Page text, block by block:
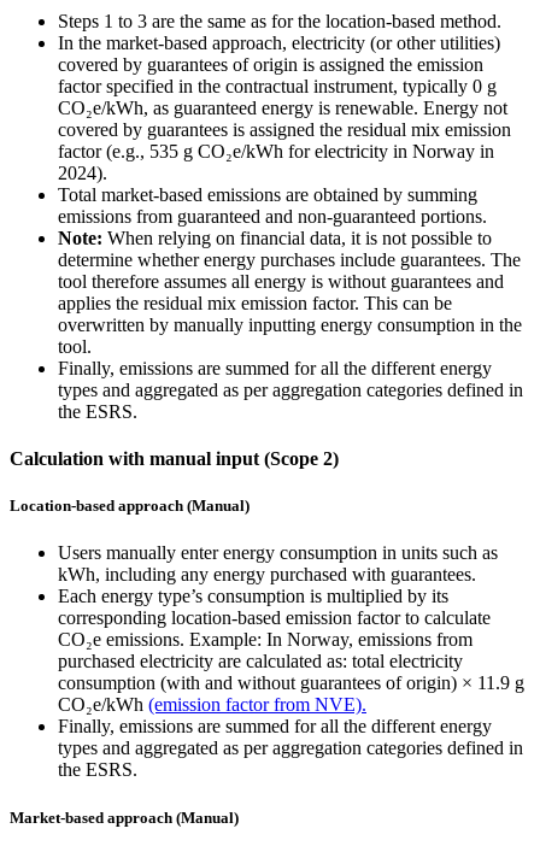
Steps 1 to 3 are the same as for the location-based method.
In the market-based approach, electricity (or other utilities)
covered by guarantees of origin is assigned the emission
factor specified in the contractual instrument, typically 0 g
CO₂e/kWh, as guaranteed energy is renewable. Energy not
covered by guarantees is assigned the residual mix emission
factor (e.g., 535 g CO₂e/kWh for electricity in Norway in
2024).
Total market-based emissions are obtained by summing
emissions from guaranteed and non-guaranteed portions.
Note: When relying on financial data, it is not possible to
determine whether energy purchases include guarantees. The
tool therefore assumes all energy is without guarantees and
applies the residual mix emission factor. This can be
overwritten by manually inputting energy consumption in the
tool.
Finally, emissions are summed for all the different energy
types and aggregated as per aggregation categories defined in
the ESRS.
Calculation with manual input (Scope 2)
Location-based approach (Manual)
Users manually enter energy consumption in units such as
kWh, including any energy purchased with guarantees.
Each energy type’s consumption is multiplied by its
corresponding location-based emission factor to calculate
CO₂e emissions. Example: In Norway, emissions from
purchased electricity are calculated as: total electricity
consumption (with and without guarantees of origin) × 11.9 g
CO₂e/kWh (emission factor from NVE).
Finally, emissions are summed for all the different energy
types and aggregated as per aggregation categories defined in
the ESRS.
Market-based approach (Manual)